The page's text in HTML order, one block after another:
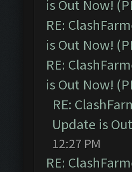
is Out Now!
RE:
is Out Now!
RE:
is Out Now!
RE:
Update is
12:27 PM
RE: